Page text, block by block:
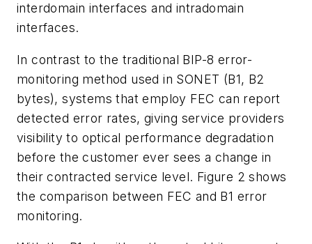
interdomain interfaces and intradomain
interfaces.
In contrast to the traditional BIP-8 error-
monitoring method used in SONET (B1, B2
bytes), systems that employ FEC can report
detected error rates, giving service providers
visibility to optical performance degradation
before the customer ever sees a change in
their contracted service level. Figure 2 shows
the comparison between FEC and B1 error
monitoring.